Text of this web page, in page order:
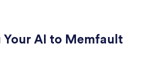
Your AI to Memfault